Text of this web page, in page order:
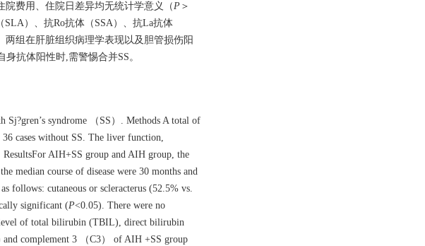
院费用、住院日差异均无统计学意义（P＞
）、抗Ro抗体（SSA）、抗La抗体
两组在肝脏组织病理学表现以及胆管损伤阳
抗体阳性时,需警惕合并SS。
syndrome （SS）. Methods A total of
cases without SS. The liver function,
AIH+SS group and AIH group, the
median course of disease were 30 months and
follows: cutaneous or scleracterus (52.5% vs.
significant (P<0.05). There were no
of total bilirubin (TBIL), direct bilirubin
complement 3 （C3） of AIH +SS group